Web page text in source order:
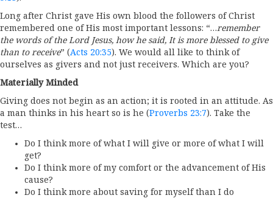
Long after Christ gave His own blood the followers of Christ
remembered one of His most important lessons: “…remember
the words of the Lord Jesus, how he said, It is more blessed to give
than to receive” (Acts 20:35). We would all like to think of
ourselves as givers and not just receivers. Which are you?
Materially Minded
Giving does not begin as an action; it is rooted in an attitude. As
a man thinks in his heart so is he (Proverbs 23:7). Take the
test…
Do I think more of what I will give or more of what I will
get?
Do I think more of my comfort or the advancement of His
cause?
Do I think more about saving for myself than I do